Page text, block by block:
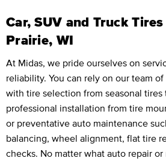
Car, SUV and Truck
Prairie, WI
At Midas, we pride ourselves on
reliability. You can rely on our team
with tire selection from seasonal tires
professional installation from tire
or preventative auto maintenance
balancing, wheel alignment, flat tire
checks. No matter what auto repair